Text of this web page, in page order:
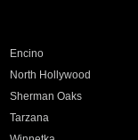
Encino
North Hollywood
Sherman Oaks
Tarzana